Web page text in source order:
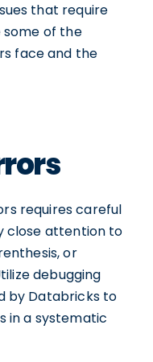
that require
some of the
face and the
requires careful
close attention to
or
debugging
by Databricks to
in a systematic